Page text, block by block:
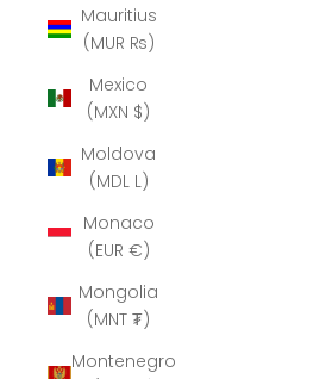
Mauritius
(MUR ₨)
Mexico
(MXN $)
Moldova
(MDL L)
Monaco
(EUR €)
Mongolia
(MNT ₮)
Montenegro